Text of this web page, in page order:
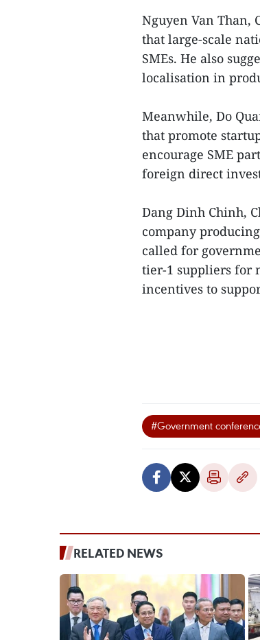
Nguyen Van Than,
that large-scale
SMEs. He also
localisation in
Meanwhile, Do
that promote
encourage SME
foreign direct
Dang Dinh Chinh,
company
called for
tier-1 suppliers for
incentives to
#Government
RELATED NEWS